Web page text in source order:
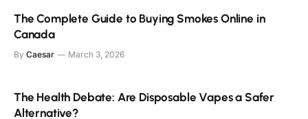
The Complete Guide to Buying Smokes Online in
Canada
By Caesar March 3, 2026
The Health Debate: Are Disposable Vapes a Safer
Alternative?